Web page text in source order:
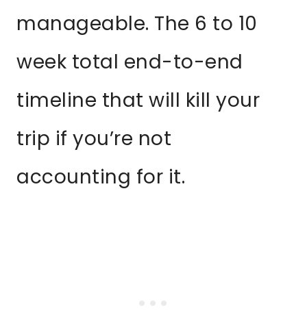
manageable. The 6 to 10
week total end-to-end
timeline that will kill your
trip if you’re not
accounting for it.